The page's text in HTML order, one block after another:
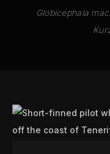
Globicephala